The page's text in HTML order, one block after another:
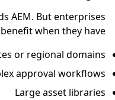
AEM. But enterprises
when they have:
or regional domains
approval workflows
Large asset libraries